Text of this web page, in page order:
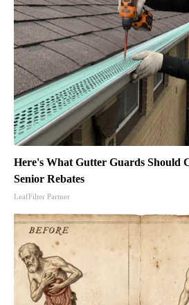
Here's What Gutter Guards Should
Senior Rebates
LeafFilter Partner